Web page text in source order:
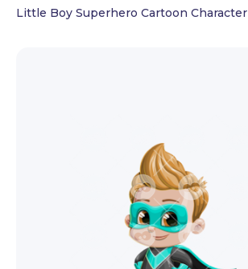
Little Boy Superhero Cartoon Character